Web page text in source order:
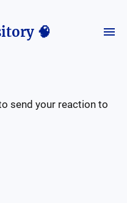
🧠
send your reaction to